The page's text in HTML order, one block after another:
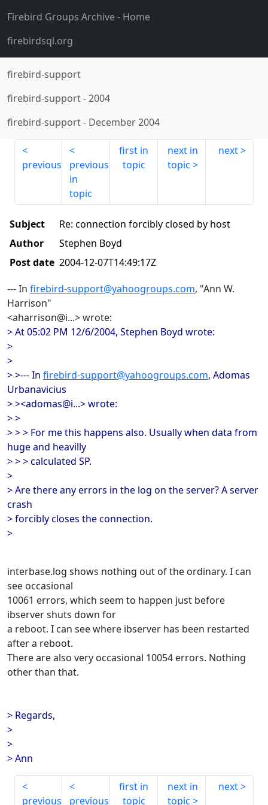
Firebird Groups Archive- Home
firebirdsql.org
firebird-support
firebird-support-2004
firebird-support- December 2004
previous
previous
in
topic
first in
topic
next in
topic
next
Subject
Re: connection forcibly closed by host
Author
Stephen Boyd
Post date 2004-12-07T14:49:17Z
--- In firebird-support@yahoogroups.com, "Ann W.
Harrison"
<aharrison@i...> wrote:
> At 05:02 PM 12/6/2004, Stephen Boyd wrote:
>
>
> >--- In firebird-support@yahoogroups.com, Adomas
Urbanavicius
> ><adomas@i...> wrote:
> >
> > > For me this happens also. Usually when data from
huge and heavilly
> > > calculated SP.
>
> Are there any errors in the log on the server? A server
crash
> forcibly closes the connection.
>
interbase.log shows nothing out of the ordinary. I can
see occasional
10061 errors, which seem to happen just before
ibserver shuts down for
a reboot. I can see where ibserver has been restarted
after a reboot.
There are also very occasional 10054 errors. Nothing
other than that.
> Regards,
>
>
> Ann
previous previous
first in
topic
next in
topic
next